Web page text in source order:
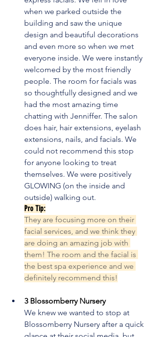
when we parked outside the
building and saw the unique
design and beautiful decorations
and even more so when we met
everyone inside. We were instantly
welcomed by the most friendly
people. The room for facials was
so thoughtfully designed and we
had the most amazing time
chatting with Jenniffer. The salon
does hair, hair extensions, eyelash
extensions, nails, and facials. We
could not recommend this stop
for anyone looking to treat
themselves. We were positively
GLOWING (on the inside and
outside) walking out.
Pro Tip:
They are focusing more on their
facial services, and we think they
are doing an amazing job with
them! The room and the facial is
the best spa experience and we
definitely recommend this!
3 Blossomberry Nursery
We knew we wanted to stop at
Blossomberry Nursery after a quick